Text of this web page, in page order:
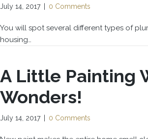
July 14, 2017 0 Comments
You will spot several different types of
housing…
A Little Painting
Wonders!
July 14, 2017 0 Comments